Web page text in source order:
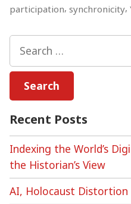
participation, synchronicity,
for:
Recent Posts
Indexing the World’s
the Historian’s View
AI, Holocaust Distortion